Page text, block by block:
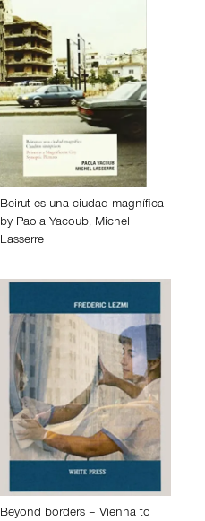
Beirut es una ciudad magnífica
by Paola Yacoub, Michel
Lasserre
Beyond borders – Vienna to